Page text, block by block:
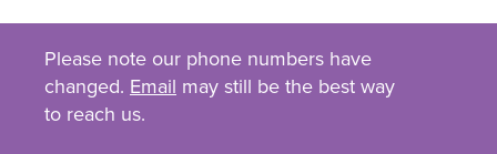
Please note our phone numbers have
changed. Email may still be the best way
to reach us.